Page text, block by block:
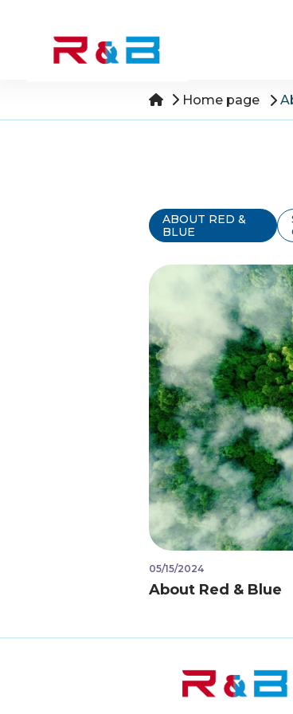
Home page
ABOUT RED &
BLUE
05/15/2024
About Red & Blue